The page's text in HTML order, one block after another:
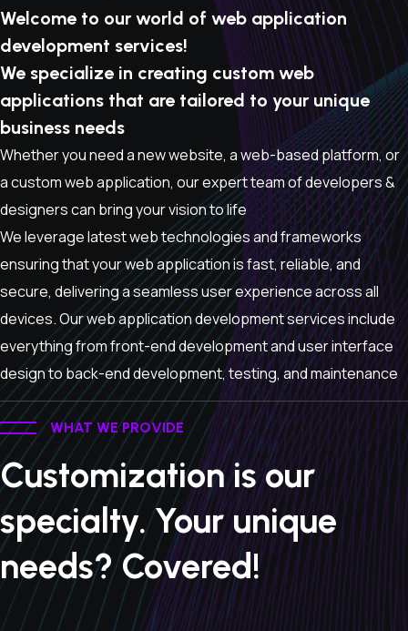
Welcome to our world of web application
development services!
We specialize in creating custom web
applications that are tailored to your unique
business needs
Whether you need a new website, a web-based platform, or
a custom web application, our expert team of developers &
designers can bring your vision to life
We leverage latest web technologies and frameworks
ensuring that your web application is fast, reliable, and
secure, delivering a seamless user experience across all
devices. Our web application development services include
everything from front-end development and user interface
design to back-end development, testing, and maintenance
WHAT WE PROVIDE
Customization is our
specialty. Your unique
needs? Covered!